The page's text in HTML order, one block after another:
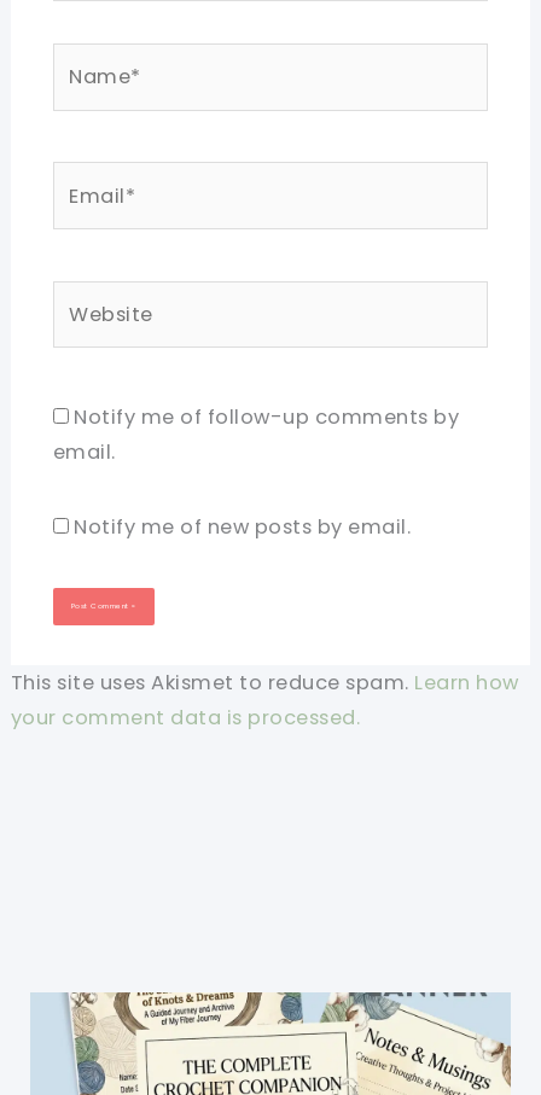
Notify me of follow-up comments by
email.
Notify me of new posts by email.
This site uses Akismet to reduce spam. Learn how
your comment data is processed.